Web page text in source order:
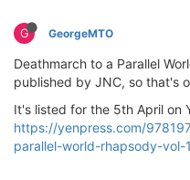
G GeorgeMTO
Deathmarch to a Parallel
published by JNC, so that's
It's listed for the 5th April on
https://yenpress.com/
parallel-world-rhapsody-